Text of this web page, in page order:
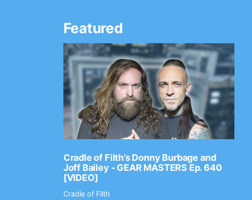
Featured
Cradle of Filth’s Donny Burbage and
Joff Bailey - GEAR MASTERS Ep. 640
[VIDEO]
Cradle of Filth